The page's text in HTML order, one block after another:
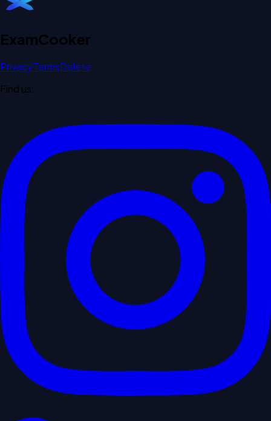
ExamCooker
PrivacyTermsDelete
Find us: